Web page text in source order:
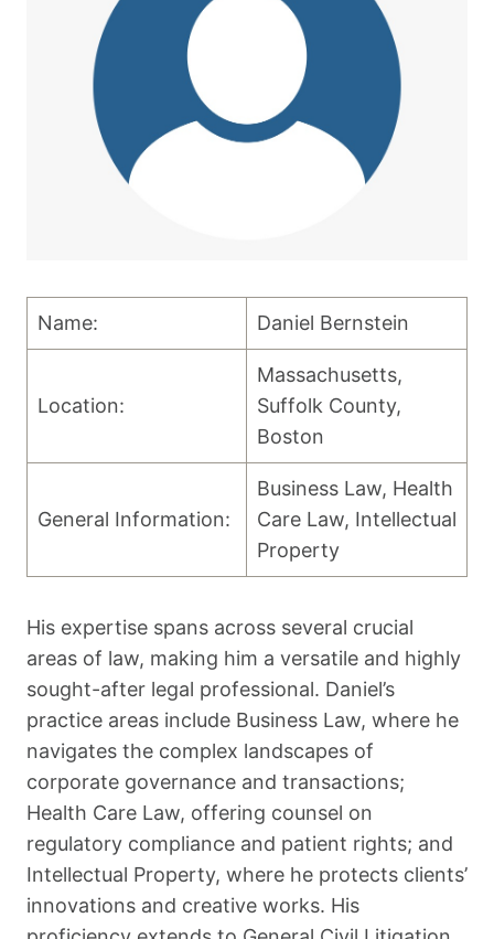
Name: Daniel Bernstein
Location:
Massachusetts,
Suffolk County,
Boston
General Information:
Business Law, Health
Care Law, Intellectual
Property
His expertise spans across several crucial
areas of law, making him a versatile and highly
sought-after legal professional. Daniel’s
practice areas include Business Law, where he
navigates the complex landscapes of
corporate governance and transactions;
Health Care Law, offering counsel on
regulatory compliance and patient rights; and
Intellectual Property, where he protects clients’
innovations and creative works. His